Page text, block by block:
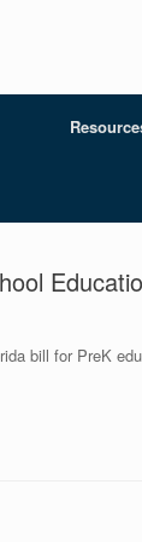
bill for PreK